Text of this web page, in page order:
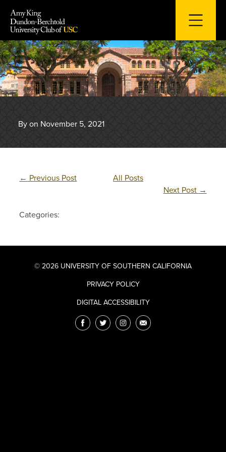
content
By on November 5, 2021
← Previous Post
All Posts
Next Post →
Categories:
© 2026 UNIVERSITY OF SOUTHERN CALIFORNIA
PRIVACY POLICY
DIGITAL ACCESSIBILITY